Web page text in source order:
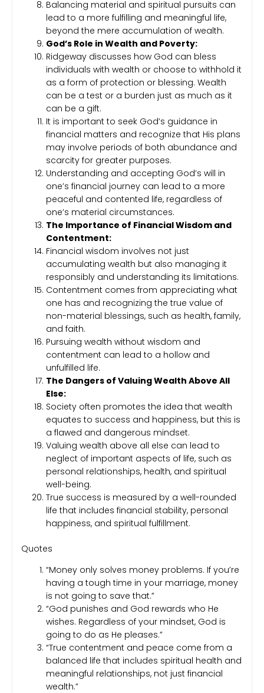
Balancing material and spiritual pursuits can
lead to a more fulfilling and meaningful life,
beyond the mere accumulation of wealth.
God’s Role in Wealth and Poverty:
Ridgeway discusses how God can bless
individuals with wealth or choose to withhold it
as a form of protection or blessing. Wealth
can be a test or a burden just as much as it
can be a gift.
It is important to seek God’s guidance in
financial matters and recognize that His plans
may involve periods of both abundance and
scarcity for greater purposes.
Understanding and accepting God’s will in
one’s financial journey can lead to a more
peaceful and contented life, regardless of
one’s material circumstances.
The Importance of Financial Wisdom and
Contentment:
Financial wisdom involves not just
accumulating wealth but also managing it
responsibly and understanding its limitations.
Contentment comes from appreciating what
one has and recognizing the true value of
non-material blessings, such as health, family,
and faith.
Pursuing wealth without wisdom and
contentment can lead to a hollow and
unfulfilled life.
The Dangers of Valuing Wealth Above All
Else:
Society often promotes the idea that wealth
equates to success and happiness, but this is
a flawed and dangerous mindset.
Valuing wealth above all else can lead to
neglect of important aspects of life, such as
personal relationships, health, and spiritual
well-being.
True success is measured by a well-rounded
life that includes financial stability, personal
happiness, and spiritual fulfillment.
Quotes
“Money only solves money problems. If you’re
having a tough time in your marriage, money
is not going to save that.”
“God punishes and God rewards who He
wishes. Regardless of your mindset, God is
going to do as He pleases.”
“True contentment and peace come from a
balanced life that includes spiritual health and
meaningful relationships, not just financial
wealth.”